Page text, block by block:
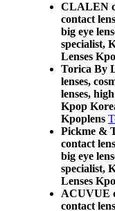
CLALEN
contact
big eye
specialist,
Lenses
Torica By
lenses,
lenses,
Kpop
Kpoplens
Pickme &
contact
big eye
specialist,
Lenses
ACUVUE
contact